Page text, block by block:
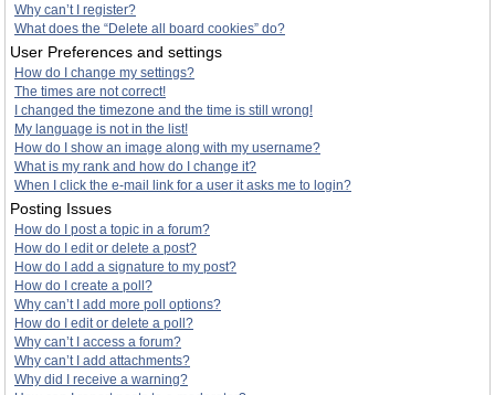
Why can’t I register?
What does the “Delete all board cookies” do?
User Preferences and settings
How do I change my settings?
The times are not correct!
I changed the timezone and the time is still wrong!
My language is not in the list!
How do I show an image along with my username?
What is my rank and how do I change it?
When I click the e-mail link for a user it asks me to login?
Posting Issues
How do I post a topic in a forum?
How do I edit or delete a post?
How do I add a signature to my post?
How do I create a poll?
Why can’t I add more poll options?
How do I edit or delete a poll?
Why can’t I access a forum?
Why can’t I add attachments?
Why did I receive a warning?